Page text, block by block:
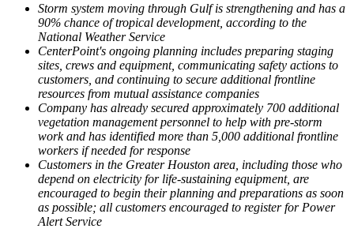
Storm system moving through Gulf is strengthening and has a
90% chance of tropical development, according to the
National Weather Service
CenterPoint's ongoing planning includes preparing staging
sites, crews and equipment, communicating safety actions to
customers, and continuing to secure additional frontline
resources from mutual assistance companies
Company has already secured approximately 700 additional
vegetation management personnel to help with pre-storm
work and has identified more than 5,000 additional frontline
workers if needed for response
Customers in the Greater Houston area, including those who
depend on electricity for life-sustaining equipment, are
encouraged to begin their planning and preparations as soon
as possible; all customers encouraged to register for Power
Alert Service